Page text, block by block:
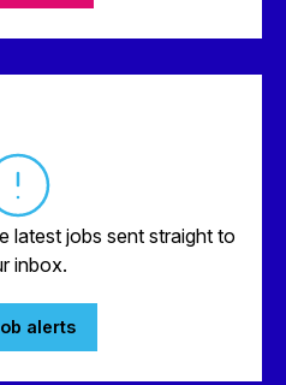
latest jobs sent straight to
inbox.
alerts